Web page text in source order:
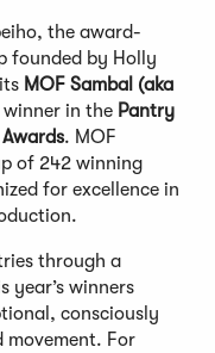
the award-
founded by Holly
MOF Sambal (aka
winner in the Pantry
. MOF
of 242 winning
for excellence in
through a
year’s winners
consciously
For